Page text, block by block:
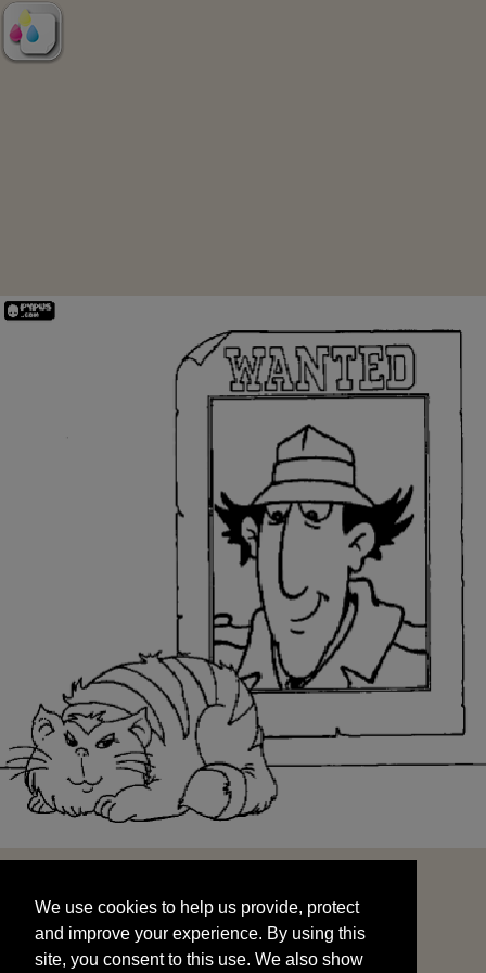
and improve your experience. By using this
site, you consent to this use. We also show
targeted advertisements by sharing your data
We use cookies to help us provide, protect
and improve your experience. By using this
site, you consent to this use. We also show
START